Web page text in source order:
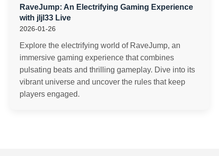
RaveJump: An Electrifying Gaming Experience
with jljl33 Live
2026-01-26
Explore the electrifying world of RaveJump, an
immersive gaming experience that combines
pulsating beats and thrilling gameplay. Dive into its
vibrant universe and uncover the rules that keep
players engaged.